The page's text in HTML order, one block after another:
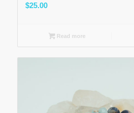
$25.00
Read more